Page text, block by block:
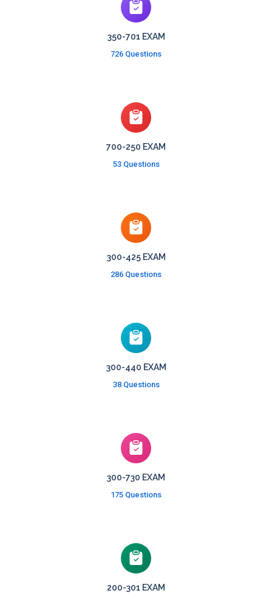
350-701 EXAM
726 Questions
700-250 EXAM
53 Questions
300-425 EXAM
286 Questions
300-440 EXAM
38 Questions
300-730 EXAM
175 Questions
200-301 EXAM